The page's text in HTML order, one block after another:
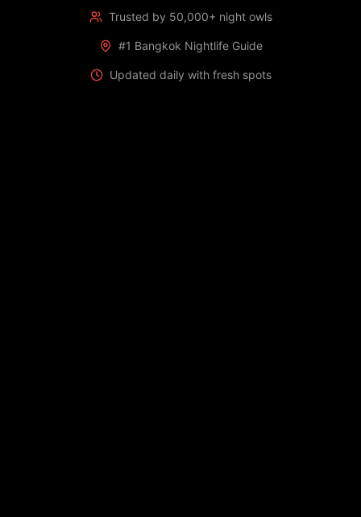
Trusted by 50,000+ night owls
#1 Bangkok Nightlife Guide
Updated daily with fresh spots